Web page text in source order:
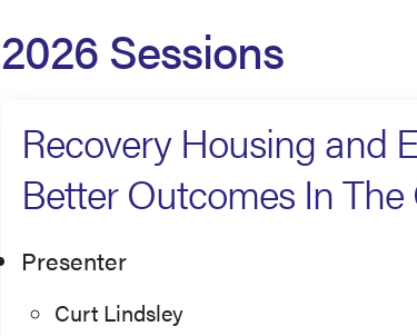
2026 Sessions
Recovery Housing and
Better Outcomes In
Presenter
Curt Lindsley